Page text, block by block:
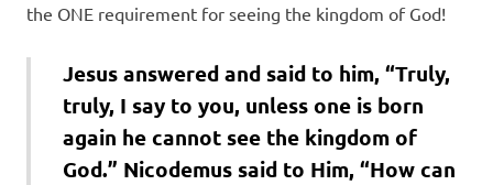
the ONE requirement for seeing the kingdom of God!
Jesus answered and said to him, “Truly,
truly, I say to you, unless one is born
again he cannot see the kingdom of
God.” Nicodemus said to Him, “How can